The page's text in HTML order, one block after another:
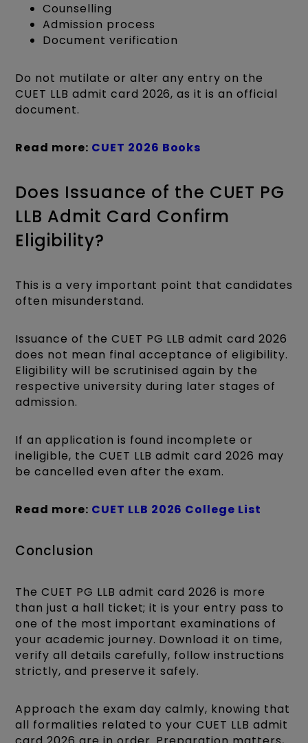
Counselling
Admission process
Document verification
Do not mutilate or alter any entry on the
CUET LLB admit card 2026, as it is an official
document.
Read more: CUET 2026 Books
Does Issuance of the CUET PG
LLB Admit Card Confirm
Eligibility?
This is a very important point that candidates
often misunderstand.
Issuance of the CUET PG LLB admit card 2026
does not mean final acceptance of eligibility.
Eligibility will be scrutinised again by the
respective university during later stages of
admission.
If an application is found incomplete or
ineligible, the CUET LLB admit card 2026 may
be cancelled even after the exam.
Read more: CUET LLB 2026 College List
Conclusion
The CUET PG LLB admit card 2026 is more
than just a hall ticket; it is your entry pass to
one of the most important examinations of
your academic journey. Download it on time,
verify all details carefully, follow instructions
strictly, and preserve it safely.
Approach the exam day calmly, knowing that
all formalities related to your CUET LLB admit